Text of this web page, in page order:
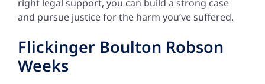
right legal support, you can build a strong case
and pursue justice for the harm you’ve suffered.
Flickinger Boulton Robson
Weeks